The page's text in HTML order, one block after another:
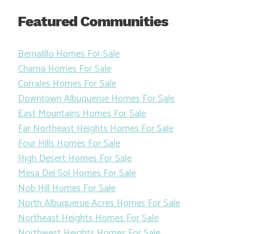
Featured Communities
Bernalillo Homes For Sale
Chama Homes For Sale
Corrales Homes For Sale
Downtown Albuquerue Homes For Sale
East Mountains Homes For Sale
Far Northeast Heights Homes For Sale
Four Hills Homes For Sale
High Desert Homes For Sale
Mesa Del Sol Homes For Sale
Nob Hill Homes For Sale
North Albuquerue Acres Homes For Sale
Northeast Heights Homes For Sale